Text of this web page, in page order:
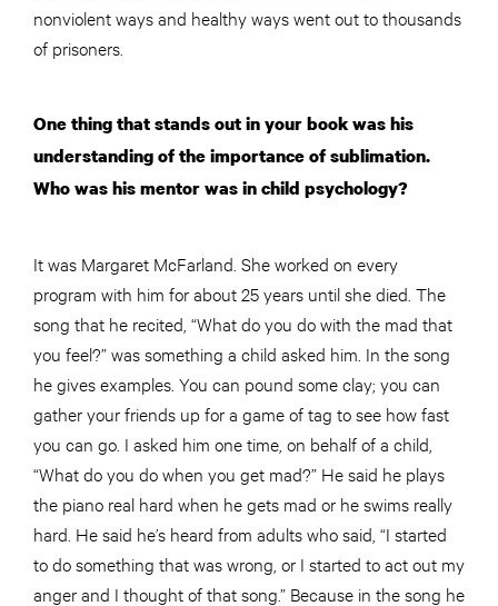
nonviolent ways and healthy ways went out to thousands
of prisoners.
One thing that stands out in your book was his
understanding of the importance of sublimation.
Who was his mentor was in child psychology?
It was Margaret McFarland. She worked on every
program with him for about 25 years until she died. The
song that he recited, “What do you do with the mad that
you feel?” was something a child asked him. In the song
he gives examples. You can pound some clay; you can
gather your friends up for a game of tag to see how fast
you can go. I asked him one time, on behalf of a child,
“What do you do when you get mad?” He said he plays
the piano real hard when he gets mad or he swims really
hard. He said he’s heard from adults who said, “I started
to do something that was wrong, or I started to act out my
anger and I thought of that song.” Because in the song he